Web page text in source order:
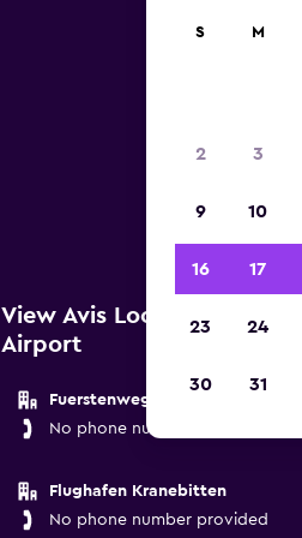
View Avis Locations near
Airport
Fuerstenweg 180
No phone number provided
Flughafen Kranebitten
No phone number provided
S M
2 3
9 10
16 17
23 24
30 31